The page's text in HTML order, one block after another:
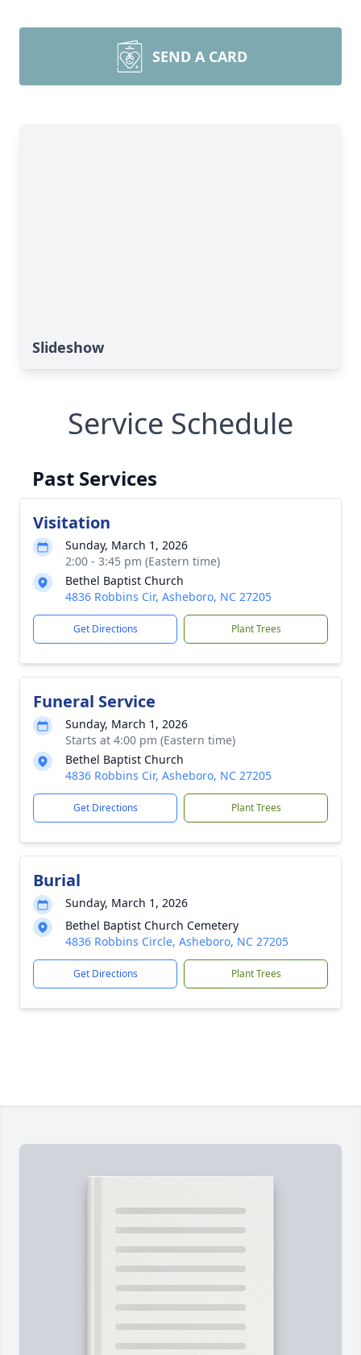
SEND A CARD
Slideshow
Service Schedule
Past Services
Visitation
Sunday, March 1, 2026
2:00 - 3:45 pm (Eastern time)
Bethel Baptist Church
4836 Robbins Cir, Asheboro, NC 27205
Get Directions Plant Trees
Funeral Service
Sunday, March 1, 2026
Starts at 4:00 pm (Eastern time)
Bethel Baptist Church
4836 Robbins Cir, Asheboro, NC 27205
Get Directions Plant Trees
Burial
Sunday, March 1, 2026
Bethel Baptist Church Cemetery
4836 Robbins Circle, Asheboro, NC 27205
Get Directions Plant Trees